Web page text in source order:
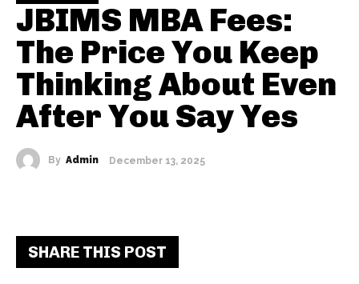
JBIMS MBA Fees:
The Price You Keep
Thinking About Even
After You Say Yes
By Admin December 13, 2025
SHARE THIS POST